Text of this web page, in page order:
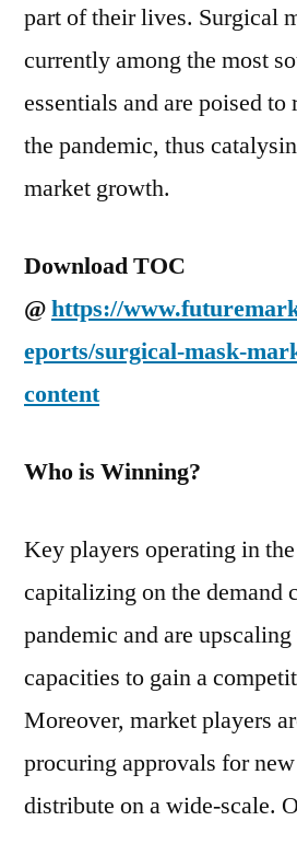
part of their lives. Surgical
currently among the most
essentials and are poised
the pandemic, thus
market growth.
Download TOC
@https://
eports/surgical-mask-
content
Who is Winning?
Key players operating in
capitalizing on the demand
pandemic and are
capacities to gain a
Moreover, market players
procuring approvals for
distribute on a wide-scale.